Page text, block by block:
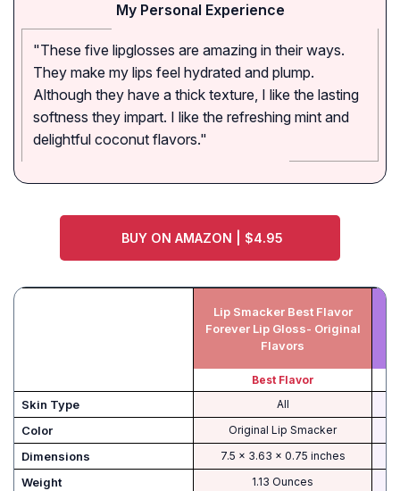
My Personal Experience
"These five lipglosses are amazing in their ways.
They make my lips feel hydrated and plump.
Although they have a thick texture, I like the lasting
softness they impart. I like the refreshing mint and
delightful coconut flavors."
BUY ON AMAZON | $4.95
Lip Smacker Best Flavor
Forever Lip Gloss- Original
Flavors
Best Flavor
Skin Type All
Color Original Lip Smacker
Dimensions 7.5 x 3.63 x 0.75 inches
Weight 1.13 Ounces